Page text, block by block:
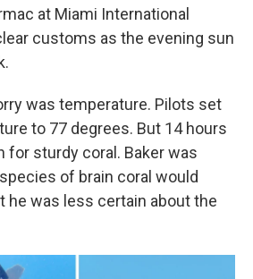
at Miami International
customs as the evening sun
was temperature. Pilots set
to 77 degrees. But 14 hours
for sturdy coral. Baker was
of brain coral would
he was less certain about the